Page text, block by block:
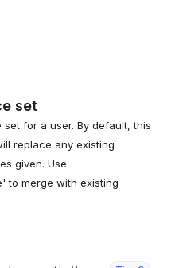
set
for a user. By default, this
replace any existing
given. Use
to merge with existing